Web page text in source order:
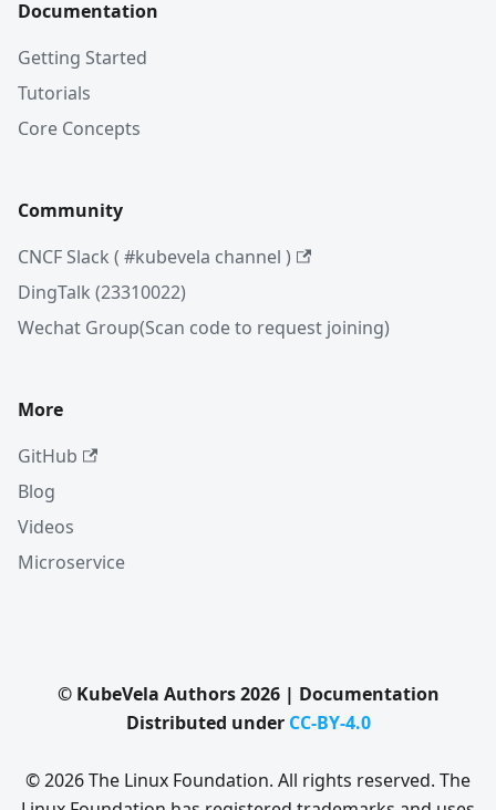
Documentation
Getting Started
Tutorials
Core Concepts
Community
CNCF Slack ( #kubevela channel )
DingTalk (23310022)
Wechat Group(Scan code to request joining)
More
GitHub
Blog
Videos
Microservice
© KubeVela Authors 2026 | Documentation
Distributed under CC-BY-4.0
© 2026 The Linux Foundation. All rights reserved. The